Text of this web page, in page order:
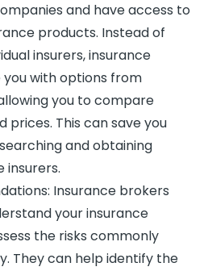
and have access to
products. Instead of
insurers, insurance
with options from
you to compare
prices. This can save you
and obtaining
insurers.
Insurance brokers
your insurance
the risks commonly
They can help identify the